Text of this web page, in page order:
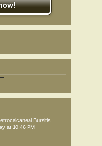
Bursitis
at 10:46 PM